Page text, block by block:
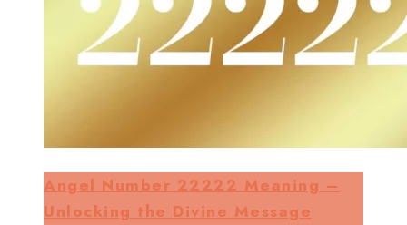
Angel Number 22222 Meaning –
Unlocking the Divine Message